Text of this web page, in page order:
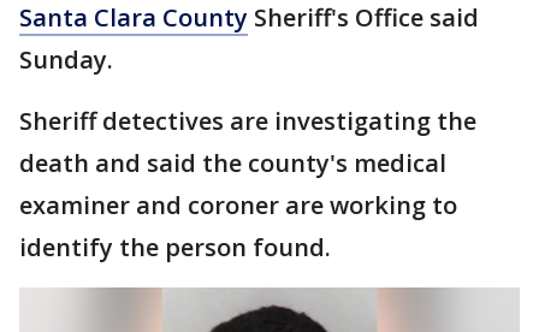
Santa Clara County Sheriff's Office said
Sunday.
Sheriff detectives are investigating the
death and said the county's medical
examiner and coroner are working to
identify the person found.